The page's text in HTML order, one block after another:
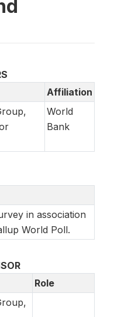
Affiliation
World
Bank
in association
World Poll.
Role